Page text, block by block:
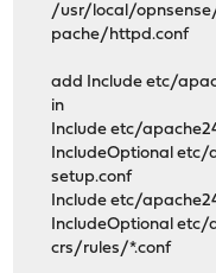
/usr/local/
pache/httpd.conf
add Include etc/
in
Include etc/
IncludeOptional
setup.conf
Include etc/
IncludeOptional
crs/rules/*.conf